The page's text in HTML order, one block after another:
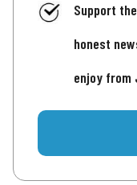
Support
honest
enjoy from